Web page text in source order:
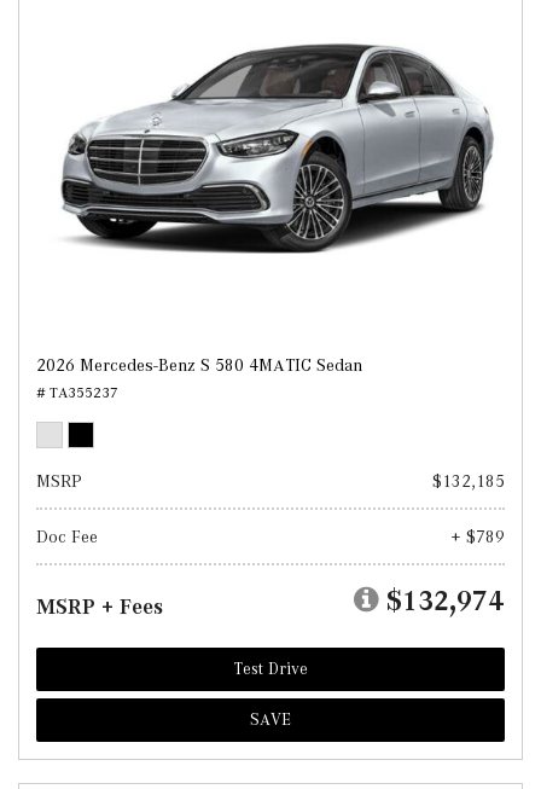
2026 Mercedes-Benz S 580 4MATIC Sedan
# TA355237
MSRP $132,185
Doc Fee + $789
MSRP + Fees $132,974
Test Drive
SAVE